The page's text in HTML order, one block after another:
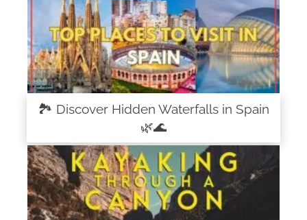
🏞️ Discover Hidden Waterfalls in Spain
🌿🌊